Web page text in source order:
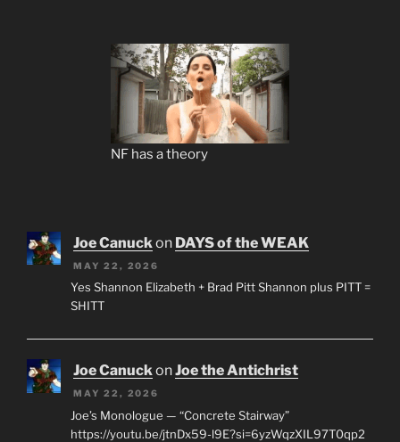
NF has a theory
Joe Canuck on DAYS of the WEAK
MAY 22, 2026
Yes Shannon Elizabeth + Brad Pitt Shannon plus PITT =
SHITT
Joe CanuckonJoe the Antichrist
MAY 22, 2026
Joe’s Monologue — “Concrete Stairway”
https://youtu.be/jtnDx59-l9E?si=6yzWqzXIL97T0qp2